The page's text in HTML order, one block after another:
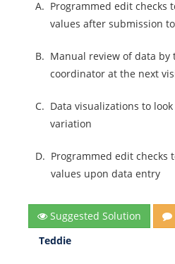
A. Programmed edit checks
values after submission
B. Manual review of data by
coordinator at the next
C. Data visualizations to
variation
D. Programmed edit checks
values upon data entry
Suggested Solution
Teddie